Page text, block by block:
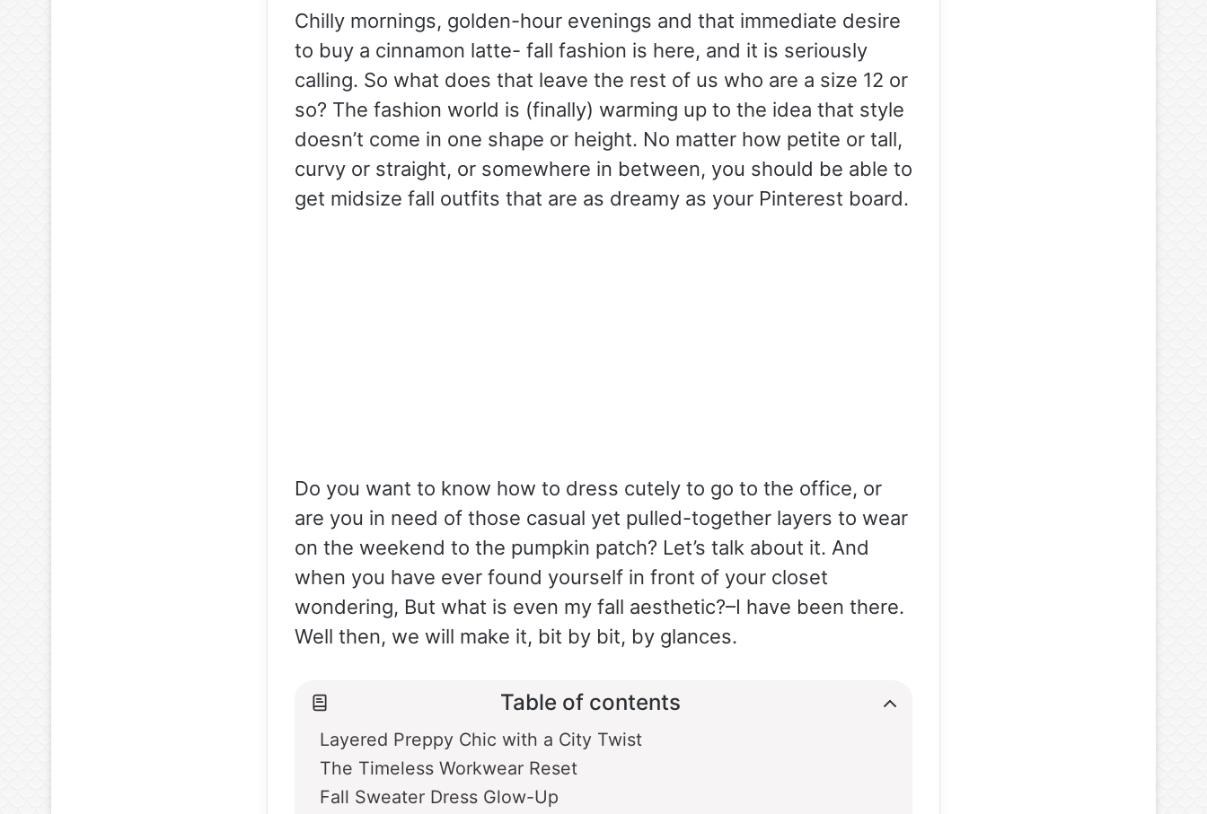
Chilly mornings, golden-hour evenings and that immediate desire
to buy a cinnamon latte- fall fashion is here, and it is seriously
calling. So what does that leave the rest of us who are a size 12 or
so? The fashion world is (finally) warming up to the idea that style
doesn’t come in one shape or height. No matter how petite or tall,
curvy or straight, or somewhere in between, you should be able to
get midsize fall outfits that are as dreamy as your Pinterest board.
Do you want to know how to dress cutely to go to the office, or
are you in need of those casual yet pulled-together layers to wear
on the weekend to the pumpkin patch? Let’s talk about it. And
when you have ever found yourself in front of your closet
wondering, But what is even my fall aesthetic?–I have been there.
Well then, we will make it, bit by bit, by glances.
Table of contents
Layered Preppy Chic with a City Twist
The Timeless Workwear Reset
Fall Sweater Dress Glow-Up